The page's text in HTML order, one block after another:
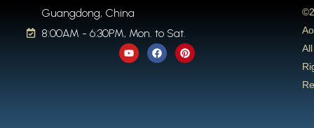
Guangdong, China
8:00AM - 6:30PM, Mon. to Sat.
Y
o
u
F
a
c
P
i
n
All